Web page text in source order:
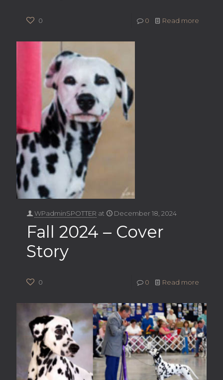
0 0 Read more
WPadminSPOTTER at December 18, 2024
Fall 2024 – Cover
Story
0 0 Read more